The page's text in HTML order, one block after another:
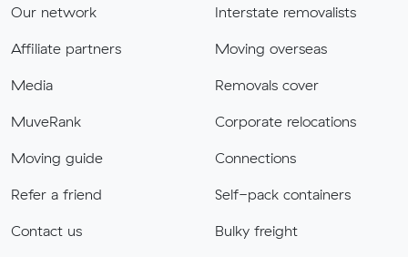
Our network
Affiliate partners
Media
MuveRank
Moving guide
Refer a friend
Contact us
Interstate removalists
Moving overseas
Removals cover
Corporate relocations
Connections
Self-pack containers
Bulky freight